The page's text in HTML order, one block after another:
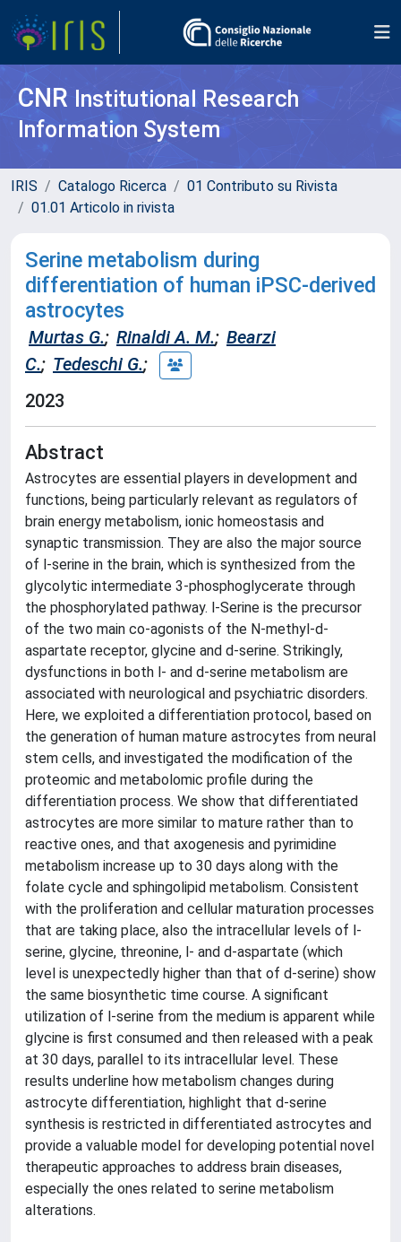
CNR Institutional Research
Information System
IRIS Catalogo Ricerca
01 Contributo su Rivista
01.01 Articolo in rivista
Serine metabolism during
differentiation of human iPSC-derived
astrocytes
Murtas G.; Rinaldi A. M.; Bearzi
C.; Tedeschi G.;
2023
Abstract
Astrocytes are essential players in development and
functions, being particularly relevant as regulators of
brain energy metabolism, ionic homeostasis and
synaptic transmission. They are also the major source
of l-serine in the brain, which is synthesized from the
glycolytic intermediate 3-phosphoglycerate through
the phosphorylated pathway. l-Serine is the precursor
of the two main co-agonists of the N-methyl-d-
aspartate receptor, glycine and d-serine. Strikingly,
dysfunctions in both l- and d-serine metabolism are
associated with neurological and psychiatric disorders.
Here, we exploited a differentiation protocol, based on
the generation of human mature astrocytes from neural
stem cells, and investigated the modification of the
proteomic and metabolomic profile during the
differentiation process. We show that differentiated
astrocytes are more similar to mature rather than to
reactive ones, and that axogenesis and pyrimidine
metabolism increase up to 30 days along with the
folate cycle and sphingolipid metabolism. Consistent
with the proliferation and cellular maturation processes
that are taking place, also the intracellular levels of l-
serine, glycine, threonine, l- and d-aspartate (which
level is unexpectedly higher than that of d-serine) show
the same biosynthetic time course. A significant
utilization of l-serine from the medium is apparent while
glycine is first consumed and then released with a peak
at 30 days, parallel to its intracellular level. These
results underline how metabolism changes during
astrocyte differentiation, highlight that d-serine
synthesis is restricted in differentiated astrocytes and
provide a valuable model for developing potential novel
therapeutic approaches to address brain diseases,
especially the ones related to serine metabolism
alterations.